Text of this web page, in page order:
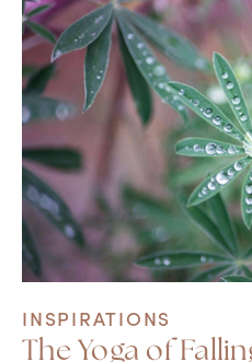
INSPIRATIONS
The Yoga of